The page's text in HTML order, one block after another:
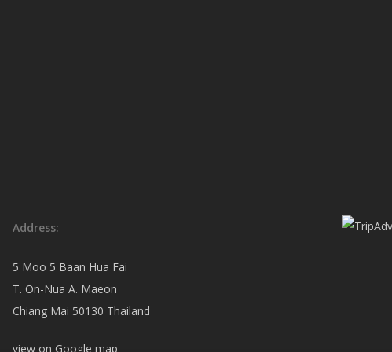
Address:
5 Moo 5 Baan Hua Fai
T. On-Nua A. Maeon
Chiang Mai 50130 Thailand
view on Google map